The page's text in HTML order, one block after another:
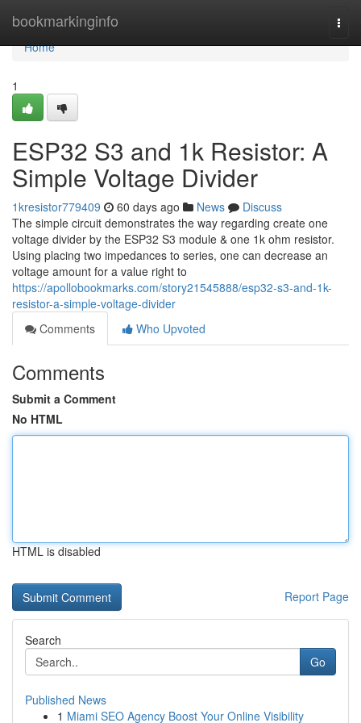
bookmarkinginfo
Home
Home
1
ESP32 S3 and 1k Resistor: A
Simple Voltage Divider
1kresistor779409 60 days ago News
Discuss
The simple circuit demonstrates the way regarding create one
voltage divider by the ESP32 S3 module & one 1k ohm resistor.
Using placing two impedances to series, one can decrease an
voltage amount for a value right to
https://apollobookmarks.com/story21545888/esp32-s3-and-1k-
resistor-a-simple-voltage-divider
Comments
Who Upvoted
Comments
Submit a Comment
No HTML
HTML is disabled
Report Page
Search
Go
Published News
1 Miami SEO Agency Boost Your Online Visibility